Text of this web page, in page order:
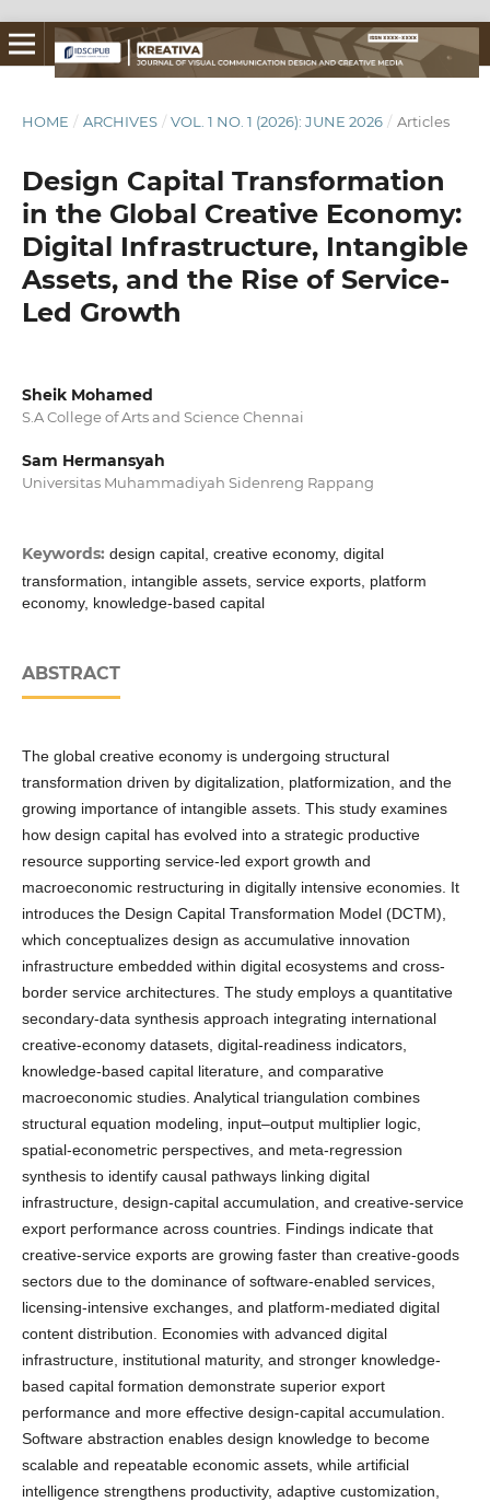
HOME / ARCHIVES / VOL. 1 NO. 1 (2026): JUNE 2026 / Articles
Design Capital Transformation
in the Global Creative Economy:
Digital Infrastructure, Intangible
Assets, and the Rise of Service-
Led Growth
Sheik Mohamed
S.A College of Arts and Science Chennai
Sam Hermansyah
Universitas Muhammadiyah Sidenreng Rappang
Keywords: design capital, creative economy, digital
transformation, intangible assets, service exports, platform
economy, knowledge-based capital
ABSTRACT
The global creative economy is undergoing structural
transformation driven by digitalization, platformization, and the
growing importance of intangible assets. This study examines
how design capital has evolved into a strategic productive
resource supporting service-led export growth and
macroeconomic restructuring in digitally intensive economies. It
introduces the Design Capital Transformation Model (DCTM),
which conceptualizes design as accumulative innovation
infrastructure embedded within digital ecosystems and cross-
border service architectures. The study employs a quantitative
secondary-data synthesis approach integrating international
creative-economy datasets, digital-readiness indicators,
knowledge-based capital literature, and comparative
macroeconomic studies. Analytical triangulation combines
structural equation modeling, input–output multiplier logic,
spatial-econometric perspectives, and meta-regression
synthesis to identify causal pathways linking digital
infrastructure, design-capital accumulation, and creative-service
export performance across countries. Findings indicate that
creative-service exports are growing faster than creative-goods
sectors due to the dominance of software-enabled services,
licensing-intensive exchanges, and platform-mediated digital
content distribution. Economies with advanced digital
infrastructure, institutional maturity, and stronger knowledge-
based capital formation demonstrate superior export
performance and more effective design-capital accumulation.
Software abstraction enables design knowledge to become
scalable and repeatable economic assets, while artificial
intelligence strengthens productivity, adaptive customization,